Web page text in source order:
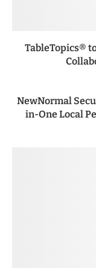
TableTopics®
NewNormal
in-One Local